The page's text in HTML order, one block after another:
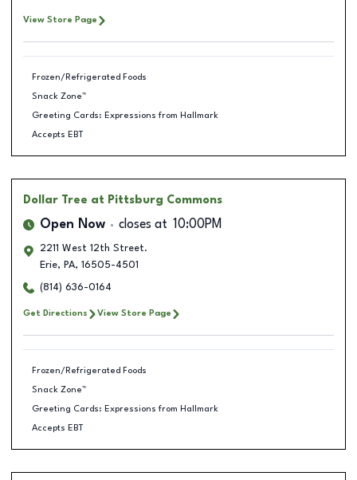
View Store Page
Frozen/Refrigerated Foods
Snack Zone™
Greeting Cards: Expressions from Hallmark
Accepts EBT
Dollar Tree at Pittsburg Commons
Open Now closes at 10:00PM
2211 West 12th Street.
Erie, PA, 16505-4501
(814) 636-0164
Get Directions View Store Page
Frozen/Refrigerated Foods
Snack Zone™
Greeting Cards: Expressions from Hallmark
Accepts EBT